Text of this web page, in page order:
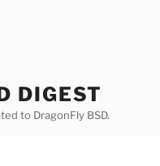
DIGEST
to DragonFly BSD.